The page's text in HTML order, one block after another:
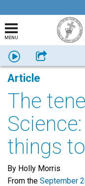
MENU
Listen Share
Article
The
things
By Holly Morris
From the September